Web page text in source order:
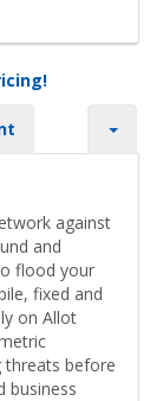
against
and
flood your
fixed and
on Allot
threats before
business